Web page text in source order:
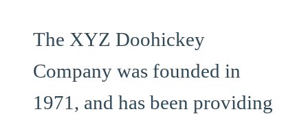
The XYZ Doohickey
Company was founded in
1971, and has been providing